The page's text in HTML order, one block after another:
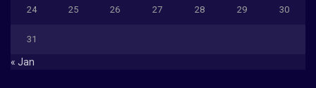
24 25 26 27 28 29 30
31
« Jan